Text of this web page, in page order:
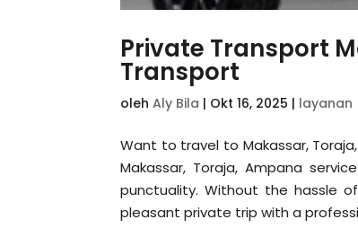
Private Transport
Transport
olehAly Bila | Okt 16, 2025 | layanan
Want to travel to Makassar,
Makassar, Toraja, Ampana
punctuality. Without the hassle
pleasant private trip with a